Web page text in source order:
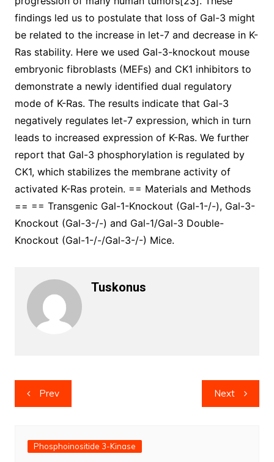
findings led us to postulate that loss of Gal-3 might
be related to the increase in let-7 and decrease in K-
Ras stability. Here we used Gal-3-knockout mouse
embryonic fibroblasts (MEFs) and CK1 inhibitors to
demonstrate a newly identified dual regulatory
mode of K-Ras. The results indicate that Gal-3
negatively regulates let-7 expression, which in turn
leads to increased expression of K-Ras. We further
report that Gal-3 phosphorylation is regulated by
CK1, which stabilizes the membrane activity of
activated K-Ras protein. == Materials and Methods
== == Transgenic Gal-1-Knockout (Gal-1-/-), Gal-3-
Knockout (Gal-3-/-) and Gal-1/Gal-3 Double-
Knockout (Gal-1-/-/Gal-3-/-) Mice.
Tuskonus
Post
navigation
Prev Next
Phosphoinositide 3-Kinase